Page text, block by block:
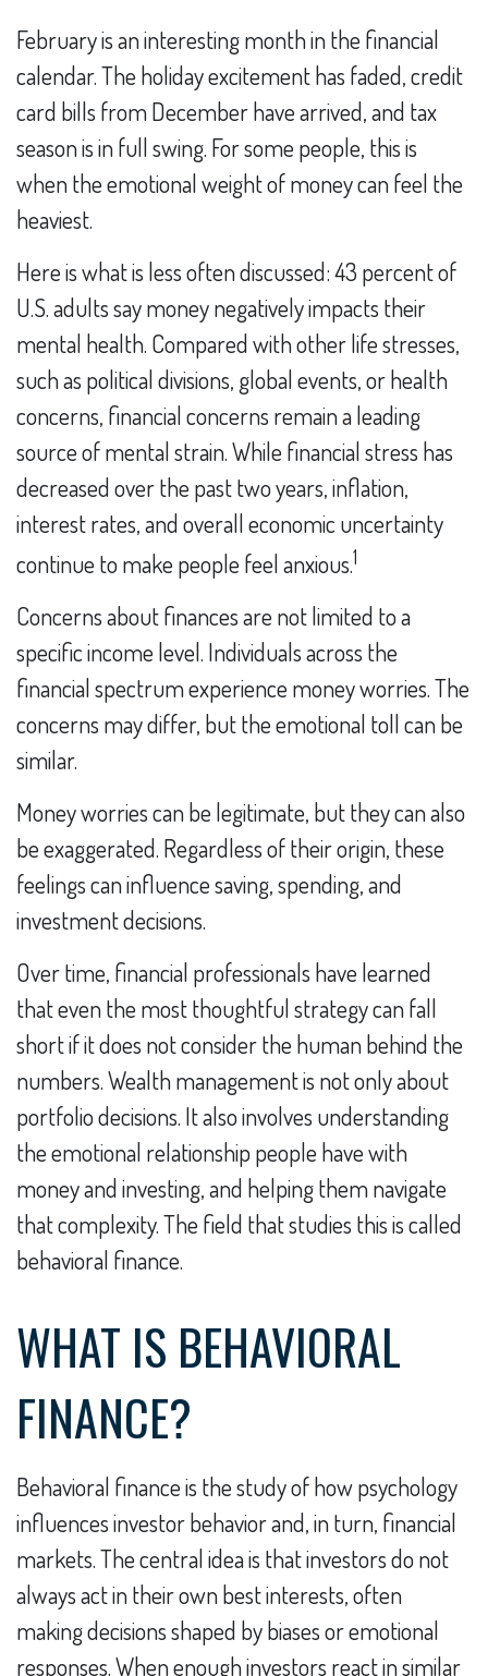
February is an interesting month in the financial
calendar. The holiday excitement has faded, credit
card bills from December have arrived, and tax
season is in full swing. For some people, this is
when the emotional weight of money can feel the
heaviest.
Here is what is less often discussed: 43 percent of
U.S. adults say money negatively impacts their
mental health. Compared with other life stresses,
such as political divisions, global events, or health
concerns, financial concerns remain a leading
source of mental strain. While financial stress has
decreased over the past two years, inflation,
interest rates, and overall economic uncertainty
continue to make people feel anxious.1
Concerns about finances are not limited to a
specific income level. Individuals across the
financial spectrum experience money worries. The
concerns may differ, but the emotional toll can be
similar.
Money worries can be legitimate, but they can also
be exaggerated. Regardless of their origin, these
feelings can influence saving, spending, and
investment decisions.
Over time, financial professionals have learned
that even the most thoughtful strategy can fall
short if it does not consider the human behind the
numbers. Wealth management is not only about
portfolio decisions. It also involves understanding
the emotional relationship people have with
money and investing, and helping them navigate
that complexity. The field that studies this is called
behavioral finance.
WHAT IS BEHAVIORAL
FINANCE?
Behavioral finance is the study of how psychology
influences investor behavior and, in turn, financial
markets. The central idea is that investors do not
always act in their own best interests, often
making decisions shaped by biases or emotional
responses. When enough investors react in similar